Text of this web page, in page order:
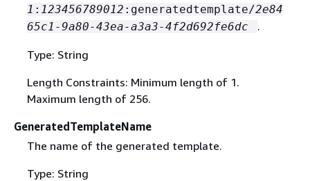
1 : 123456789012 :generatedtemplate/2e84
65c1-9a80-43ea-a3a3-4f2d692fe6dc
.
Type: String
Length Constraints: Minimum length of 1.
Maximum length of 256.
GeneratedTemplateName
The name of the generated template.
Type: String